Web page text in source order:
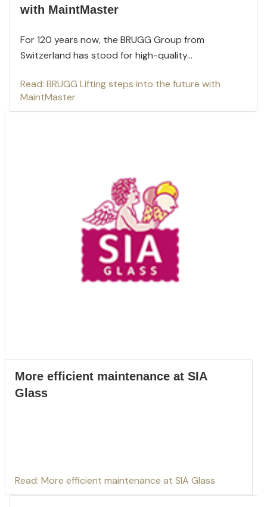
with MaintMaster
For 120 years now, the BRUGG Group from
Switzerland has stood for high-quality...
Read: BRUGG Lifting steps into the future with
MaintMaster
More efficient maintenance at SIA
Glass
Read: More efficient maintenance at SIA Glass